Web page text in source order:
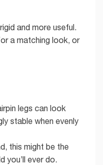
and more useful.
a matching look, or
legs can look
stable when evenly
this might be the
you’ll ever do.